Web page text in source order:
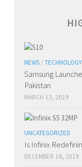
NEWS / TECHNOLOGY
Samsung
Pakistan
MARCH 13, 2019
UNCATEGORIZED
Is Infinix
DECEMBER 18, 2019